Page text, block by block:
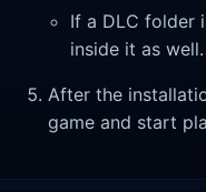
If a DLC folder
inside it as well.
After the
game and start